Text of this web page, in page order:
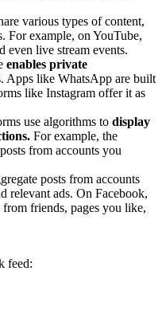
various types of content,
For example, on YouTube,
even live stream events.
enables private
Apps like WhatsApp are built
like Instagram offer it as
use algorithms to display
For example, the
from accounts you
posts from accounts
relevant ads. On Facebook,
friends, pages you like,
feed: